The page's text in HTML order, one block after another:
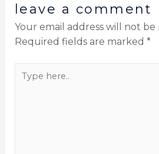
leave a comment
Your email address will not be
Required fields are marked *